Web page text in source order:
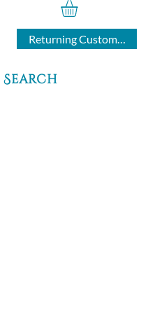
Returning Customers
Search